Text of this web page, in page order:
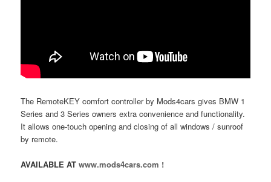
The RemoteKEY comfort controller by Mods4cars gives BMW 1
Series and 3 Series owners extra convenience and functionality.
It allows one-touch opening and closing of all windows / sunroof
by remote.
AVAILABLE ATwww.mods4cars.com !